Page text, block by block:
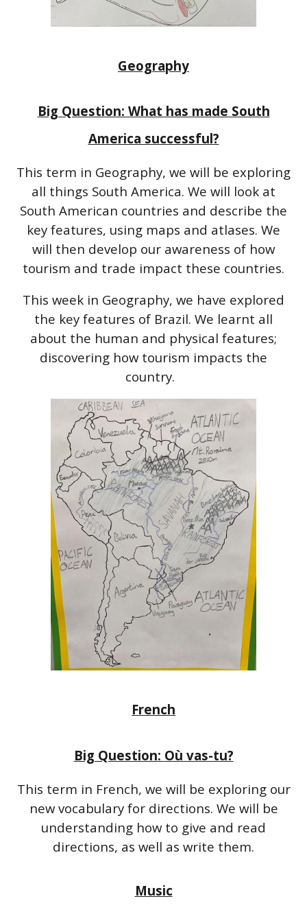
Geography
Big Question: What has made South
America successful?
This term in Geography, we will be exploring
all things South America. We will look at
South American countries and describe the
key features, using maps and atlases. We
will then develop our awareness of how
tourism and trade impact these countries.
This week in Geography, we have explored
the key features of Brazil. We learnt all
about the human and physical features;
discovering how tourism impacts the
country.
French
Big Question: Où vas-tu?
This term in French, we will be exploring our
new vocabulary for directions. We will be
understanding how to give and read
directions, as well as write them.
Music